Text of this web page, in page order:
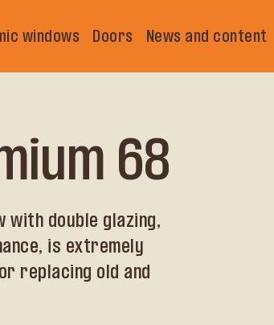
windows Doors News and content
68
with double glazing,
is extremely
replacing old and